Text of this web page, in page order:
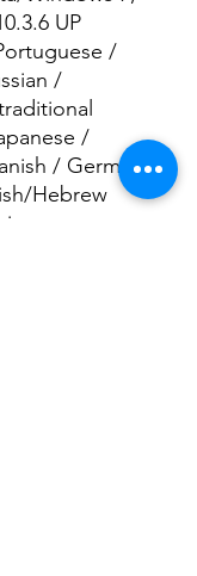
UP
/
/
/
/ German
Hebrew